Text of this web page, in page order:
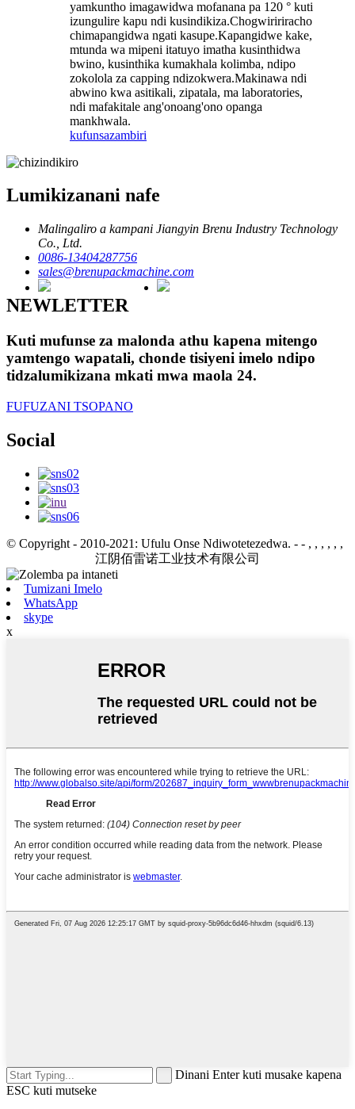
yamkuntho imagawidwa mofanana pa 120 ° kuti
izungulire kapu ndi kusindikiza.Chogwiririracho
chimapangidwa ngati kasupe.Kapangidwe kake,
mtunda wa mipeni itatuyo imatha kusinthidwa
bwino, kusinthika kumakhala kolimba, ndipo
zokolola za capping ndizokwera.Makinawa ndi
abwino kwa asitikali, zipatala, ma laboratories,
ndi mafakitale ang'onoang'ono opanga
mankhwala.
kufunsazambiri
Lumikizanani nafe
Malingaliro a kampani Jiangyin Brenu Industry Technology
Co., Ltd.
0086-13404287756
sales@brenupackmachine.com
NEWLETTER
Kuti mufunse za malonda athu kapena mitengo
yamtengo wapatali, chonde tisiyeni imelo ndipo
tidzalumikizana mkati mwa maola 24.
FUFUZANI TSOPANO
Social
© Copyright - 2010-2021: Ufulu Onse Ndiwotetezedwa. - - , , , , , ,
江阴佰雷诺工业技术有限公司
Tumizani Imelo
WhatsApp
skype
x
Dinani Enter kuti musake kapena
ESC kuti mutseke